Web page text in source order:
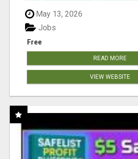
May 13, 2026
Free
Jobs
READ MORE
VIEW WEBSITE